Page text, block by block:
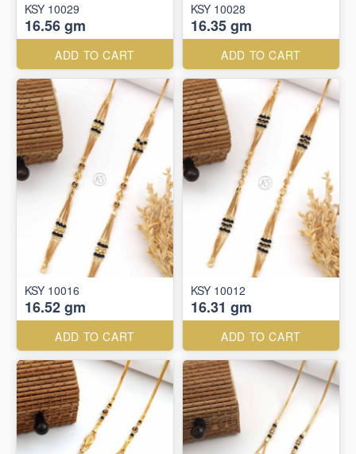
KSY 10029
16.56 gm
ADD TO CART
KSY 10028
16.35 gm
ADD TO CART
KSY 10016
16.52 gm
ADD TO CART
KSY 10012
16.31 gm
ADD TO CART